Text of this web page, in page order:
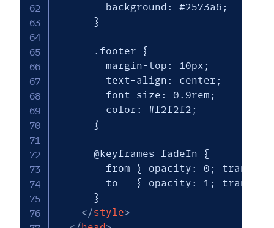
        background: #2573a6;
      }
      .footer {
        margin-top: 10px;
        text-align: center;
        font-size: 0.9rem;
        color: #f2f2f2;
      }
      @keyframes fadeIn {
from { opacity: 0;
to   { opacity: 1;
      }
</style>